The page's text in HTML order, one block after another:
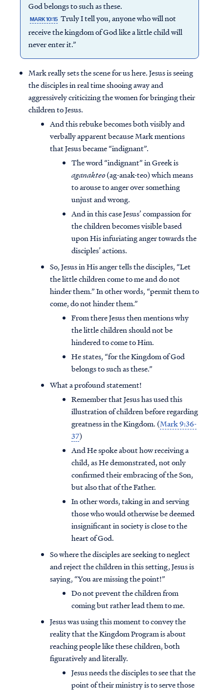
God belongs to such as these.
MARK 10:15 Truly I tell you, anyone who will not
receive the kingdom of God like a little child will
never enter it.”
Mark really sets the scene for us here. Jesus is seeing
the disciples in real time shooing away and
aggressively criticizing the women for bringing their
children to Jesus.
And this rebuke becomes both visibly and
verbally apparent because Mark mentions
that Jesus became “indignant”.
The word “indignant” in Greek is
aganakteo(ag-anak-teo) which means
to arouse to anger over something
unjust and wrong.
And in this case Jesus’ compassion for
the children becomes visible based
upon His infuriating anger towards the
disciples’ actions.
So, Jesus in His anger tells the disciples, “Let
the little children come to me and do not
hinder them.” In other words, “permit them to
come, do not hinder them.”
From there Jesus then mentions why
the little children should not be
hindered to come to Him.
He states, “for the Kingdom of God
belongs to such as these.”
What a profound statement!
Remember that Jesus has used this
illustration of children before regarding
greatness in the Kingdom. (Mark 9:36-
37)
And He spoke about how receiving a
child, as He demonstrated, not only
confirmed their embracing of the Son,
but also that of the Father.
In other words, taking in and serving
those who would otherwise be deemed
insignificant in society is close to the
heart of God.
So where the disciples are seeking to neglect
and reject the children in this setting, Jesus is
saying, “You are missing the point!”
Do not prevent the children from
coming but rather lead them to me.
Jesus was using this moment to convey the
reality that the Kingdom Program is about
reaching people like these children, both
figuratively and literally.
Jesus needs the disciples to see that the
point of their ministry is to serve those